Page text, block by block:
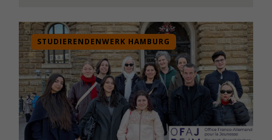
STUDIERENDENWERK HAMBURG